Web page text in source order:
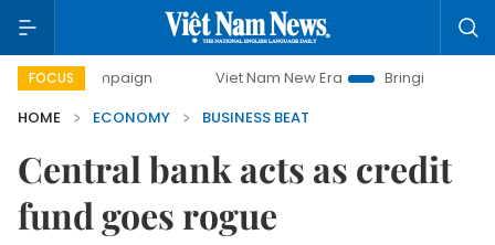
FOCUS Viet Nam New Era
Bringing Resolutions to Life
HOME
ECONOMY BUSINESS BEAT
Central bank acts as credit
fund goes rogue